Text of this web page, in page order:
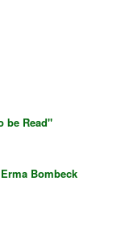
be Read"
Bombeck